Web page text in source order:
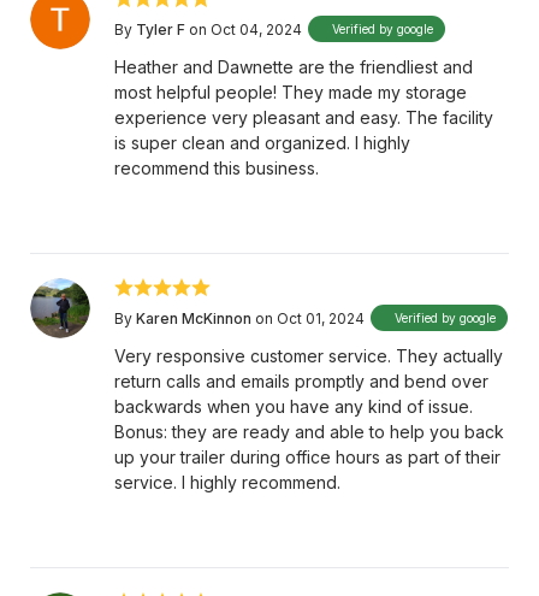
By Tyler F on Oct 04, 2024 Verified by google
Heather and Dawnette are the friendliest and
most helpful people! They made my storage
experience very pleasant and easy. The facility
is super clean and organized. I highly
recommend this business.
By Karen McKinnon on Oct 01, 2024 Verified by google
Very responsive customer service. They actually
return calls and emails promptly and bend over
backwards when you have any kind of issue.
Bonus: they are ready and able to help you back
up your trailer during office hours as part of their
service. I highly recommend.